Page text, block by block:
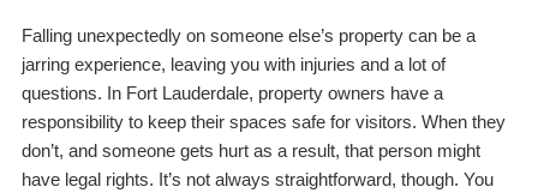
Falling unexpectedly on someone else’s property can be a
jarring experience, leaving you with injuries and a lot of
questions. In Fort Lauderdale, property owners have a
responsibility to keep their spaces safe for visitors. When they
don’t, and someone gets hurt as a result, that person might
have legal rights. It’s not always straightforward, though. You